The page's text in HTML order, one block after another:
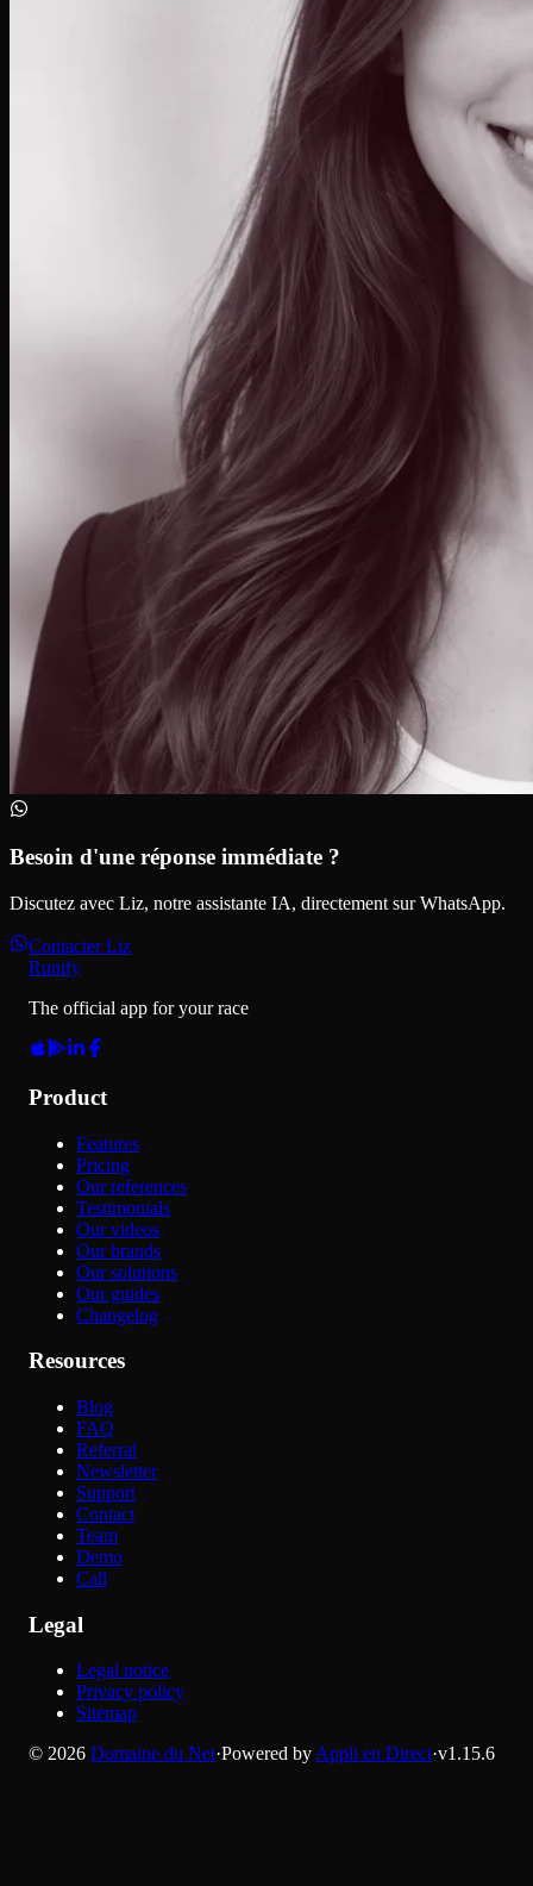
Besoin d'une réponse immédiate ?
Discutez avec Liz, notre assistante IA, directement sur WhatsApp.
Contacter Liz
Runify
The official app for your race
Product
Features
Pricing
Our references
Testimonials
Our videos
Our brands
Our solutions
Our guides
Changelog
Resources
Blog
FAQ
Referral
Newsletter
Support
Contact
Team
Demo
Call
Legal
Legal notice
Privacy policy
Sitemap
© 2026 Domaine du Net·Powered by Appli en Direct·v1.15.6